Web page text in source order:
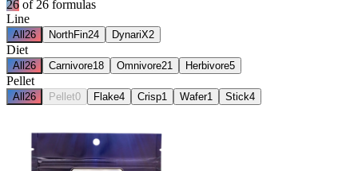
26 of 26 formulas
Line
All26 NorthFin24 DynariX2
Diet
All26 Carnivore18 Omnivore21 Herbivore5
Pellet
All26 Pellet0 Flake4 Crisp1 Wafer1 Stick4